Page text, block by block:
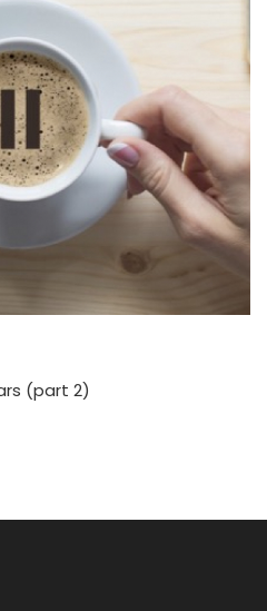
(part 2)